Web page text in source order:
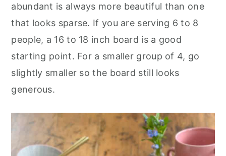
abundant is always more beautiful than one
that looks sparse. If you are serving 6 to 8
people, a 16 to 18 inch board is a good
starting point. For a smaller group of 4, go
slightly smaller so the board still looks
generous.